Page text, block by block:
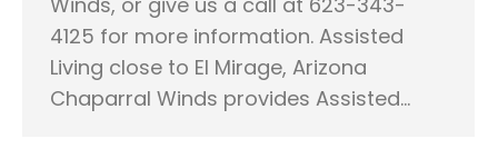
4125 for more information. Assisted
Living close to El Mirage, Arizona
Chaparral Winds provides Assisted…